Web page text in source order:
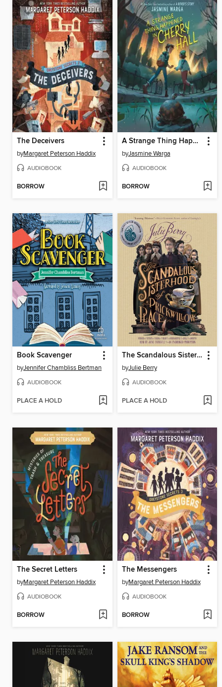
The Deceivers
byMargaret Peterson Haddix
AUDIOBOOK
BORROW
A Strange Thing Happened in Cherry Hall
byJasmine Warga
AUDIOBOOK
BORROW
Book Scavenger
byJennifer Chambliss Bertman
AUDIOBOOK
PLACE A HOLD
The Scandalous Sisterhood of Prickwillow Place
byJulie Berry
AUDIOBOOK
PLACE A HOLD
The Secret Letters
byMargaret Peterson Haddix
AUDIOBOOK
BORROW
The Messengers
byMargaret Peterson Haddix
AUDIOBOOK
BORROW